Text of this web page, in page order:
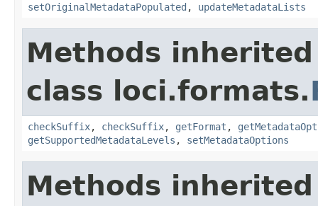
setOriginalMetadataPopulated , updateMetadataLists
Methods
class loci.formats.
checkSuffix, checkSuffix, getFormat ,
getSupportedMetadataLevels , setMetadataOptions
Methods